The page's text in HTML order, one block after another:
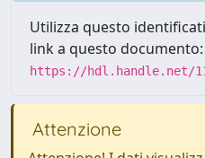
Utilizza questo
link a questo documento:
https://hdl.handle.net/
Attenzione